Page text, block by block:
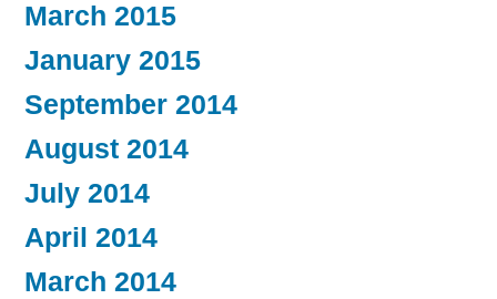
March 2015
January 2015
September 2014
August 2014
July 2014
April 2014
March 2014